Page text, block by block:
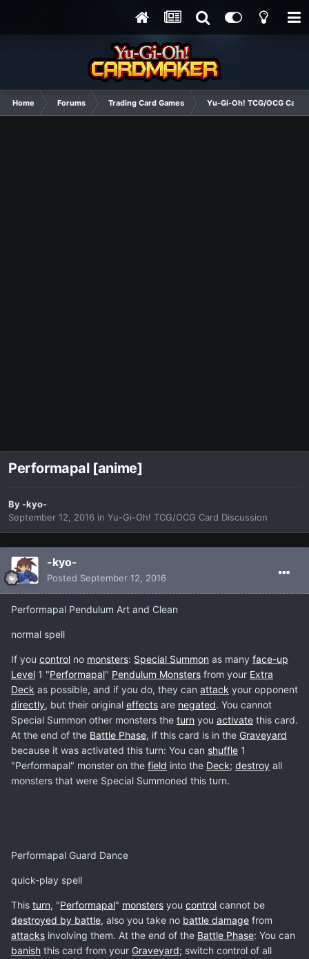
Home Forums Trading Card Games Yu-Gi-Oh! TCG/OCG Card
Performapal [anime]
By -kyo-
September 12, 2016 in Yu-Gi-Oh! TCG/OCG Card Discussion
-kyo-
Posted September 12, 2016
Performapal Pendulum Art and Clean
normal spell
If you control no monsters: Special Summon as many face-up
Level 1 "Performapal" Pendulum Monsters from your Extra
Deck as possible, and if you do, they can attack your opponent
directly, but their original effects are negated. You cannot
Special Summon other monsters the turn you activate this card.
At the end of the Battle Phase, if this card is in the Graveyard
because it was activated this turn: You can shuffle 1
"Performapal" monster on the field into the Deck; destroy all
monsters that were Special Summoned this turn.
Performapal Guard Dance
quick-play spell
This turn, "Performapal" monsters you control cannot be
destroyed by battle, also you take no battle damage from
attacks involving them. At the end of the Battle Phase: You can
banish this card from your Graveyard; switch control of all